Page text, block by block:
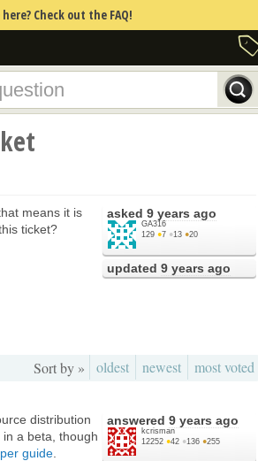
Check out the FAQ!
asked 9 years ago
GA316
129 ●7 ●13 ●20
updated 9 years ago
means it is
ticket?
Sort by » oldest newest most voted
answered 9 years ago
kcrisman
12252 ●42 ●136 ●255
distribution
a beta, though
guide